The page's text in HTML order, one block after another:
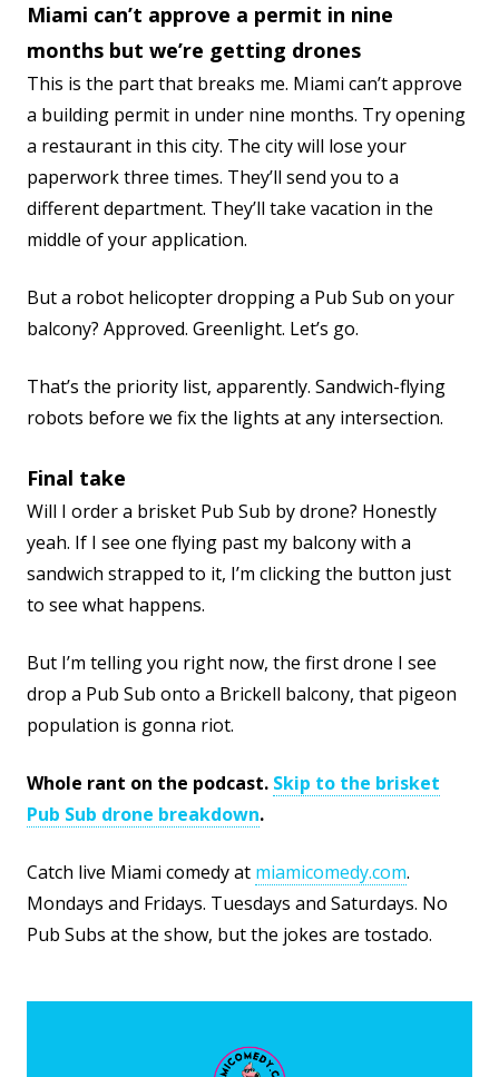
Miami can’t approve a permit in nine
months but we’re getting drones
This is the part that breaks me. Miami can’t approve
a building permit in under nine months. Try opening
a restaurant in this city. The city will lose your
paperwork three times. They’ll send you to a
different department. They’ll take vacation in the
middle of your application.
But a robot helicopter dropping a Pub Sub on your
balcony? Approved. Greenlight. Let’s go.
That’s the priority list, apparently. Sandwich-flying
robots before we fix the lights at any intersection.
Final take
Will I order a brisket Pub Sub by drone? Honestly
yeah. If I see one flying past my balcony with a
sandwich strapped to it, I’m clicking the button just
to see what happens.
But I’m telling you right now, the first drone I see
drop a Pub Sub onto a Brickell balcony, that pigeon
population is gonna riot.
Whole rant on the podcast. Skip to the brisket
Pub Sub drone breakdown.
Catch live Miami comedy at miamicomedy.com.
Mondays and Fridays. Tuesdays and Saturdays. No
Pub Subs at the show, but the jokes are tostado.